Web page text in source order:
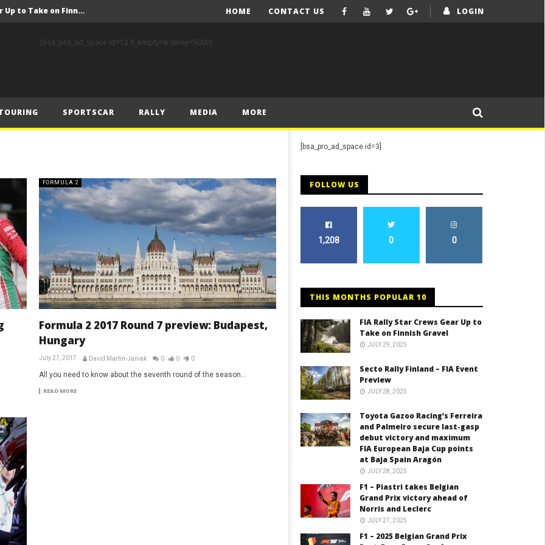
FIA Rally Star Crews Gear Up to Take on Finnish Gravel
CASSIDY AND JAGUAR DO THE DOUBLE AS PORSCHE CLINCHES MANUFACTURERS’ AND TEAMS’ CROWN IN LONDON
F1 – Verstappen holds off McLarens to take Sprint win in Belgium
F1 – 2025 Belgian Grand Prix Post-Qualifying Press Conference Transcript
LOGIN
HOME CONTACT US
[bsa_pro_ad_space id=12 if_empty=6 delay=5000]
SPORTSCAR RALLY MEDIA MORE
FORMULA 2
Formula 2 2017 Round 7 preview: Budapest,
Hungary
July 27, 2017 David Martin-Janiak 0 0 0
All you need to know about the seventh round of the season...
READ MORE
[bsa_pro_ad_space id=3]
FOLLOW US
1,208 0 0
THIS MONTHS POPULAR 10
FIA Rally Star Crews Gear Up to
Take on Finnish Gravel
JULY 29, 2025
Secto Rally Finland – FIA Event
Preview
JULY 28, 2025
Toyota Gazoo Racing’s Ferreira
and Palmeiro secure last-gasp
debut victory and maximum
FIA European Baja Cup points
at Baja Spain Aragón
JULY 28, 2025
F1 – Piastri takes Belgian
Grand Prix victory ahead of
Norris and Leclerc
JULY 27, 2025
F1 – 2025 Belgian Grand Prix